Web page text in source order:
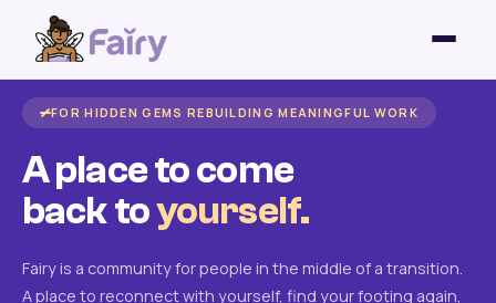
FOR HIDDEN GEMS REBUILDING MEANINGFUL WORK
A place to come
back toyourself.
Fairy is a community for people in the middle of a transition.
A place to reconnect with yourself, find your footing again,